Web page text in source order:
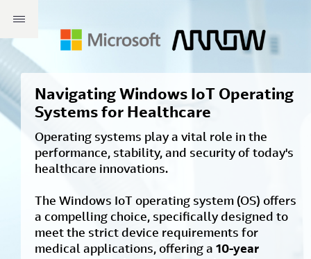
Navigating Windows IoT Operating
Systems for Healthcare
Operating systems play a vital role in the
performance, stability, and security of today's
healthcare innovations.
The Windows IoT operating system (OS) offers
a compelling choice, specifically designed to
meet the strict device requirements for
medical applications, offering a 10-year